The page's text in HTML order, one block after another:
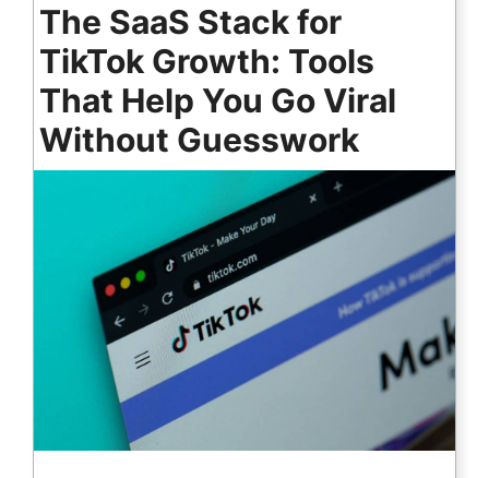
The SaaS Stack for
TikTok Growth: Tools
That Help You Go Viral
Without Guesswork